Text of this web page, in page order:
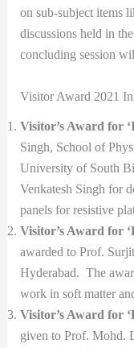
on sub-subject items
discussions held in
concluding session
Visitor Award 2021
Visitor’s Award for
Singh, School of
University of South
Venkatesh Singh for
panels for resistive
Visitor’s Award for
awarded to Prof.
Hyderabad. The
work in soft matter
Visitor’s Award for
given to Prof. Mohd.